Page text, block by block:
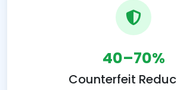
40–70%
Counterfeit